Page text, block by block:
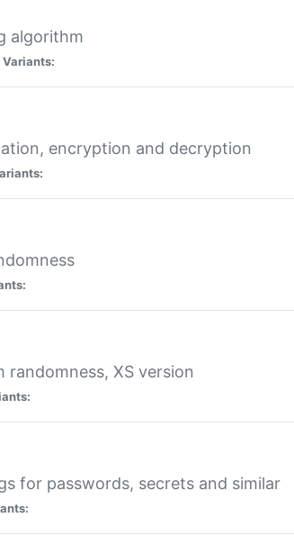
algorithm
Variants:
encryption and decryption
XS version
for passwords, secrets and similar